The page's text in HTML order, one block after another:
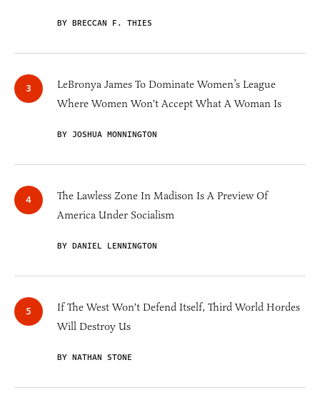
BY BRECCAN F. THIES
LeBronya James To Dominate Women’s League
Where Women Won't Accept What A Woman Is
BY JOSHUA MONNINGTON
The Lawless Zone In Madison Is A Preview Of
America Under Socialism
BY DANIEL LENNINGTON
If The West Won't Defend Itself, Third World Hordes
Will Destroy Us
BY NATHAN STONE